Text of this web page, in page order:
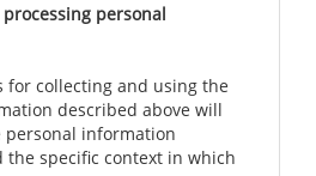
personal
for collecting and using the
described above will
personal information
the specific context in which